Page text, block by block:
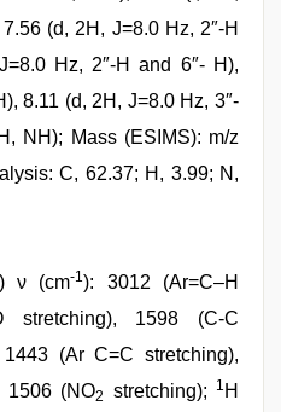
(d, 2H, J=8.0 Hz, 2″-H
Hz, 2″-H and 6″- H),
8.11 (d, 2H, J=8.0 Hz, 3″-
NH); Mass (ESIMS): m/z
C, 62.37; H, 3.99; N,
ν (cm-1): 3012 (Ar=C–H
stretching), 1598 (C-C
(Ar C=C stretching),
1506 (NO2 stretching); 1 H